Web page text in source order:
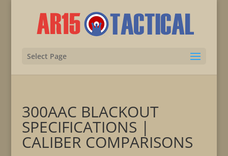
Select Page
300AAC BLACKOUT
SPECIFICATIONS |
CALIBER COMPARISONS